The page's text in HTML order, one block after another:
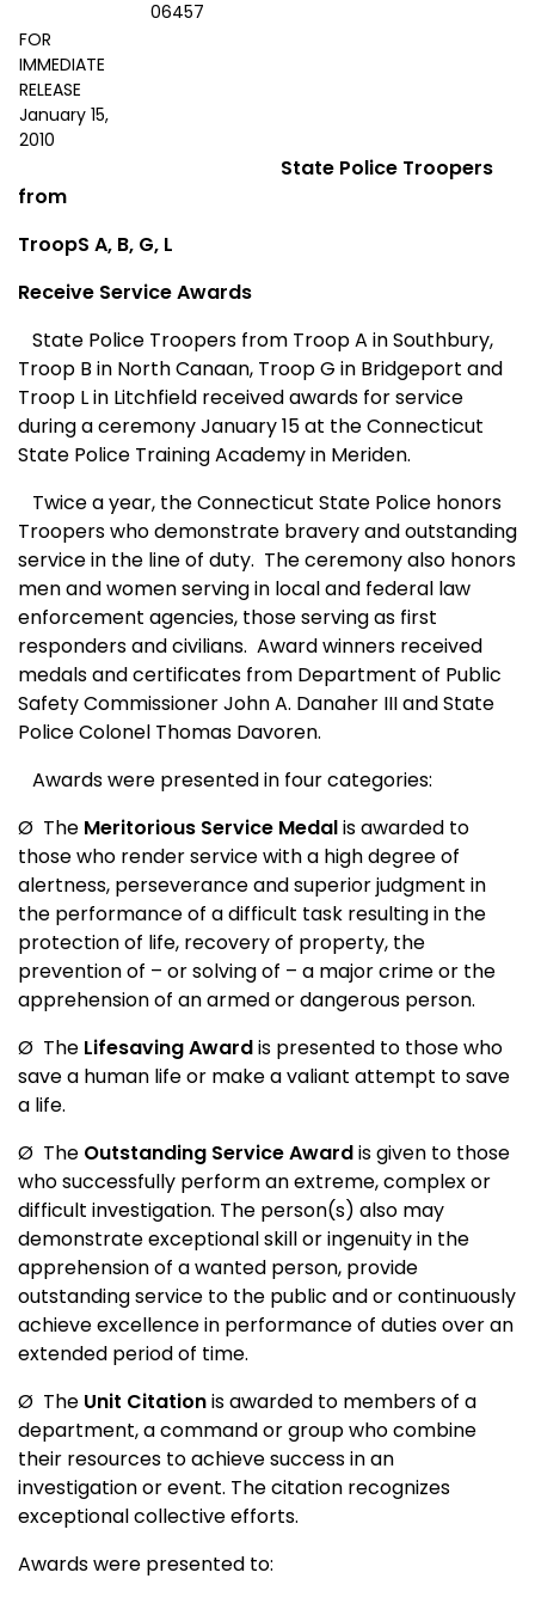
06457
FOR
IMMEDIATE
RELEASE
January 15,
2010
State Police Troopers
from
TroopS A, B, G, L
Receive Service Awards
State Police Troopers from Troop A in Southbury,
Troop B in North Canaan, Troop G in Bridgeport and
Troop L in Litchfield received awards for service
during a ceremony January 15 at the Connecticut
State Police Training Academy in Meriden.
Twice a year, the Connecticut State Police honors
Troopers who demonstrate bravery and outstanding
service in the line of duty. The ceremony also honors
men and women serving in local and federal law
enforcement agencies, those serving as first
responders and civilians. Award winners received
medals and certificates from Department of Public
Safety Commissioner John A. Danaher III and State
Police Colonel Thomas Davoren.
Awards were presented in four categories:
Ø The Meritorious Service Medalis awarded to
those who render service with a high degree of
alertness, perseverance and superior judgment in
the performance of a difficult task resulting in the
protection of life, recovery of property, the
prevention of – or solving of – a major crime or the
apprehension of an armed or dangerous person.
Ø The Lifesaving Awardis presented to those who
save a human life or make a valiant attempt to save
a life.
Ø The Outstanding Service Awardis given to those
who successfully perform an extreme, complex or
difficult investigation. The person(s) also may
demonstrate exceptional skill or ingenuity in the
apprehension of a wanted person, provide
outstanding service to the public and or continuously
achieve excellence in performance of duties over an
extended period of time.
Ø The Unit Citationis awarded to members of a
department, a command or group who combine
their resources to achieve success in an
investigation or event. The citation recognizes
exceptional collective efforts.
Awards were presented to: